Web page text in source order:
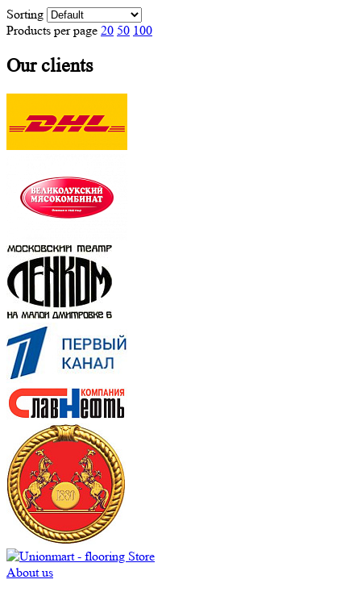
Sorting
Products per page 20 50 100
Our clients
About us